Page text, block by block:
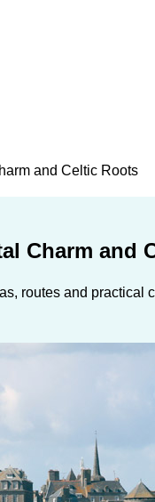
and Celtic Roots
Charm and
routes and practical